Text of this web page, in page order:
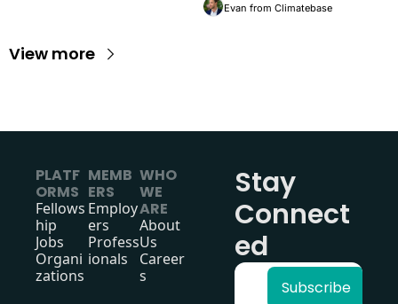
Evan from Climatebase
View more
PLATF
ORMS
Fellows
hip
Jobs
Organi
zations
MEMB
ERS
Employ
ers
Profess
ionals
WHO
WE
ARE
About
Us
Career
s
Stay
Connect
ed
Subscribe